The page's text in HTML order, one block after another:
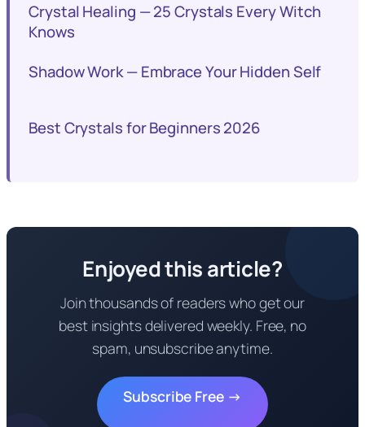
Crystal Healing — 25 Crystals Every Witch
Knows
Shadow Work — Embrace Your Hidden Self
Best Crystals for Beginners 2026
Enjoyed this article?
Join thousands of readers who get our
best insights delivered weekly. Free, no
spam, unsubscribe anytime.
Subscribe Free →